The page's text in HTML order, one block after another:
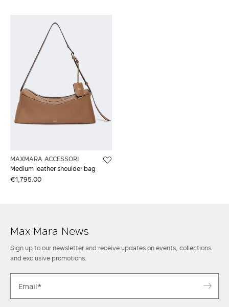
MAXMARA ACCESSORI
Medium leather shoulder bag
€1,795.00
Max Mara News
Sign up to our newsletter and receive updates on events, collections
and exclusive promotions.